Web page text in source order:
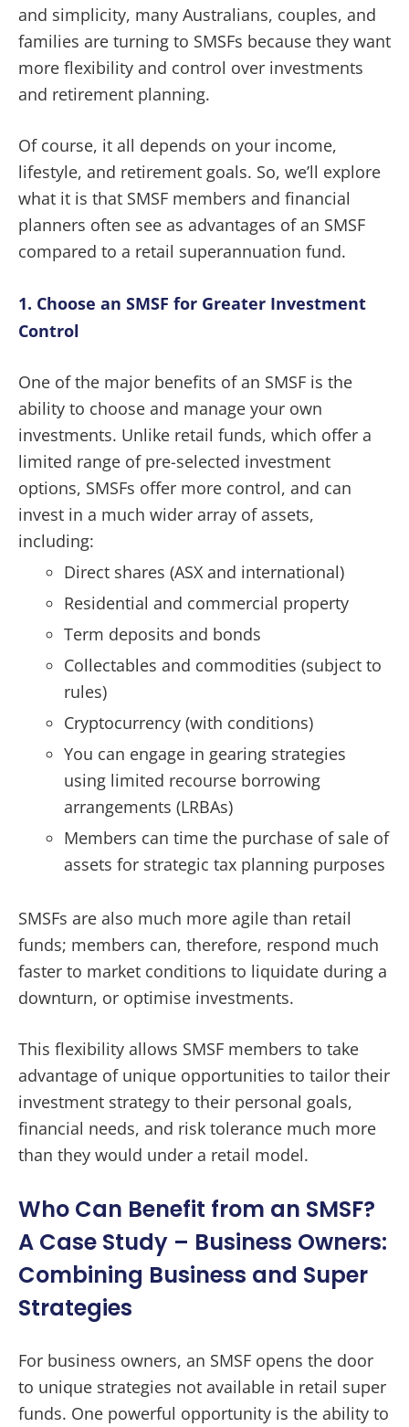
and simplicity, many Australians, couples, and
families are turning to SMSFs because they want
more flexibility and control over investments
and retirement planning.
Of course, it all depends on your income,
lifestyle, and retirement goals. So, we’ll explore
what it is that SMSF members and financial
planners often see as advantages of an SMSF
compared to a retail superannuation fund.
1. Choose an SMSF for Greater Investment
Control
One of the major benefits of an SMSF is the
ability to choose and manage your own
investments. Unlike retail funds, which offer a
limited range of pre-selected investment
options, SMSFs offer more control, and can
invest in a much wider array of assets,
including:
Direct shares (ASX and international)
Residential and commercial property
Term deposits and bonds
Collectables and commodities (subject to
rules)
Cryptocurrency (with conditions)
You can engage in gearing strategies
using limited recourse borrowing
arrangements (LRBAs)
Members can time the purchase of sale of
assets for strategic tax planning purposes
SMSFs are also much more agile than retail
funds; members can, therefore, respond much
faster to market conditions to liquidate during a
downturn, or optimise investments.
This flexibility allows SMSF members to take
advantage of unique opportunities to tailor their
investment strategy to their personal goals,
financial needs, and risk tolerance much more
than they would under a retail model.
Who Can Benefit from an SMSF?
A Case Study – Business Owners:
Combining Business and Super
Strategies
For business owners, an SMSF opens the door
to unique strategies not available in retail super
funds. One powerful opportunity is the ability to